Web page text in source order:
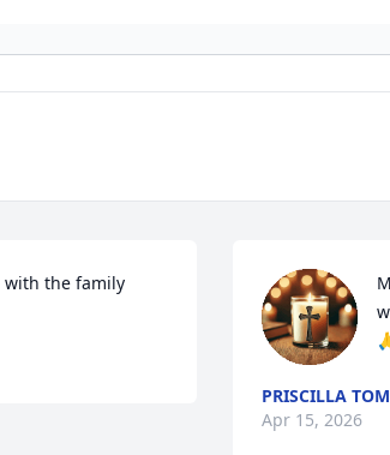
with the family
PRISCILLA
Apr 15, 2026